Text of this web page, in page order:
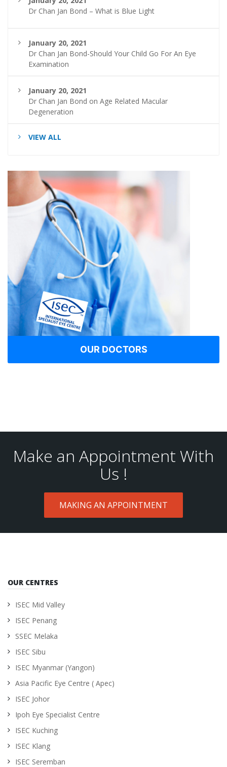
Dr Chan Jan Bond – What is Blue Light
January 20, 2021
Dr Chan Jan Bond-Should Your Child Go For An Eye
Examination
January 20, 2021
Dr Chan Jan Bond on Age Related Macular
Degeneration
VIEW ALL
OUR DOCTORS
Make an Appointment With
Us !
MAKING AN APPOINTMENT
OUR CENTRES
ISEC Mid Valley
ISEC Penang
SSEC Melaka
ISEC Sibu
ISEC Myanmar (Yangon)
Asia Pacific Eye Centre ( Apec)
ISEC Johor
Ipoh Eye Specialist Centre
ISEC Kuching
ISEC Klang
ISEC Seremban